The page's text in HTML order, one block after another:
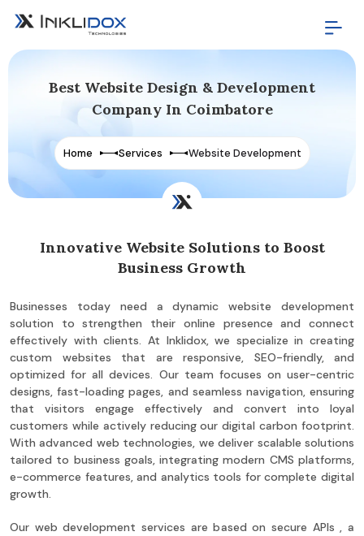
Best Website Design & Development
Company In Coimbatore
Home Services Website Development
Innovative Website Solutions to Boost
Business Growth
Businesses today need a dynamic website development
solution to strengthen their online presence and connect
effectively with clients. At Inklidox, we specialize in creating
custom websites that are responsive, SEO-friendly, and
optimized for all devices. Our team focuses on user-centric
designs, fast-loading pages, and seamless navigation, ensuring
that visitors engage effectively and convert into loyal
customers while actively reducing our digital carbon footprint.
With advanced web technologies, we deliver scalable solutions
tailored to business goals, integrating modern CMS platforms,
e-commerce features, and analytics tools for complete digital
growth.
Our web development services are based on secure APIs , a